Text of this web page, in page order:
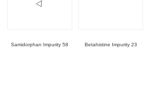
Samidorphan Impurity 58 Betahistine Impurity 23